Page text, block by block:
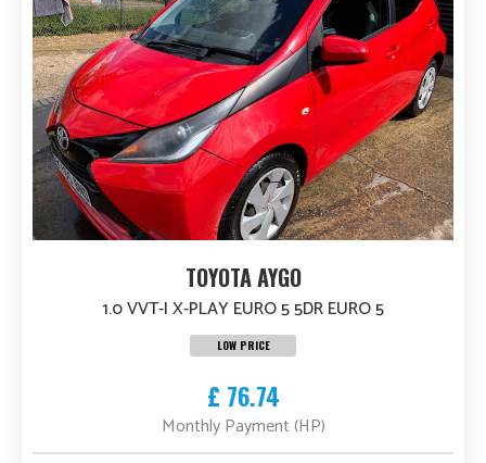
TOYOTA AYGO
1.0 VVT-I X-PLAY EURO 5 5DR EURO 5
LOW PRICE
£ 76.74
Monthly Payment (HP)